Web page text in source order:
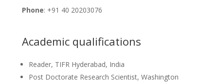
Phone: +91 40 20203076
Academic qualifications
Reader, TIFR Hyderabad, India
Post Doctorate Research Scientist, Washington